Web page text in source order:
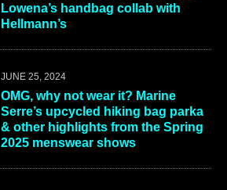
Lowena’s handbag collab with
Hellmann’s
JUNE 25, 2024
OMG, why not wear it? Marine
Serre’s upcycled hiking bag parka
& other highlights from the Spring
2025 menswear shows